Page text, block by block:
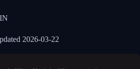
2026-03-22